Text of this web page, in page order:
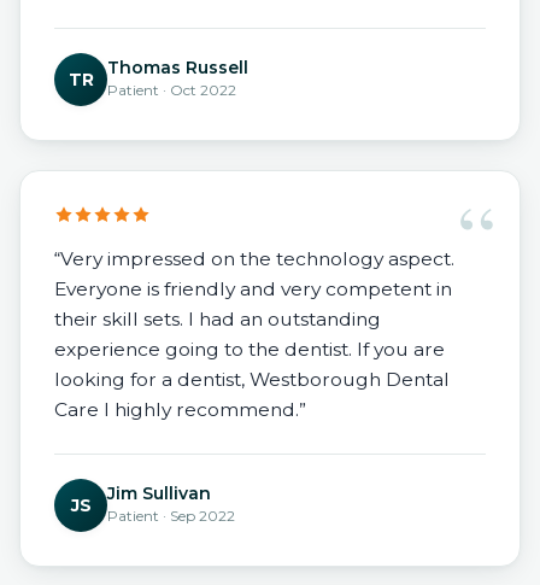
TR
Thomas Russell
Patient · Oct 2022
“
“Very impressed on the technology aspect.
Everyone is friendly and very competent in
their skill sets. I had an outstanding
experience going to the dentist. If you are
looking for a dentist, Westborough Dental
Care I highly recommend.”
JS
Jim Sullivan
Patient · Sep 2022